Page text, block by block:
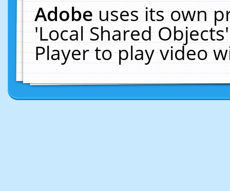
Adobeuses its own
'Local Shared
Player to play video